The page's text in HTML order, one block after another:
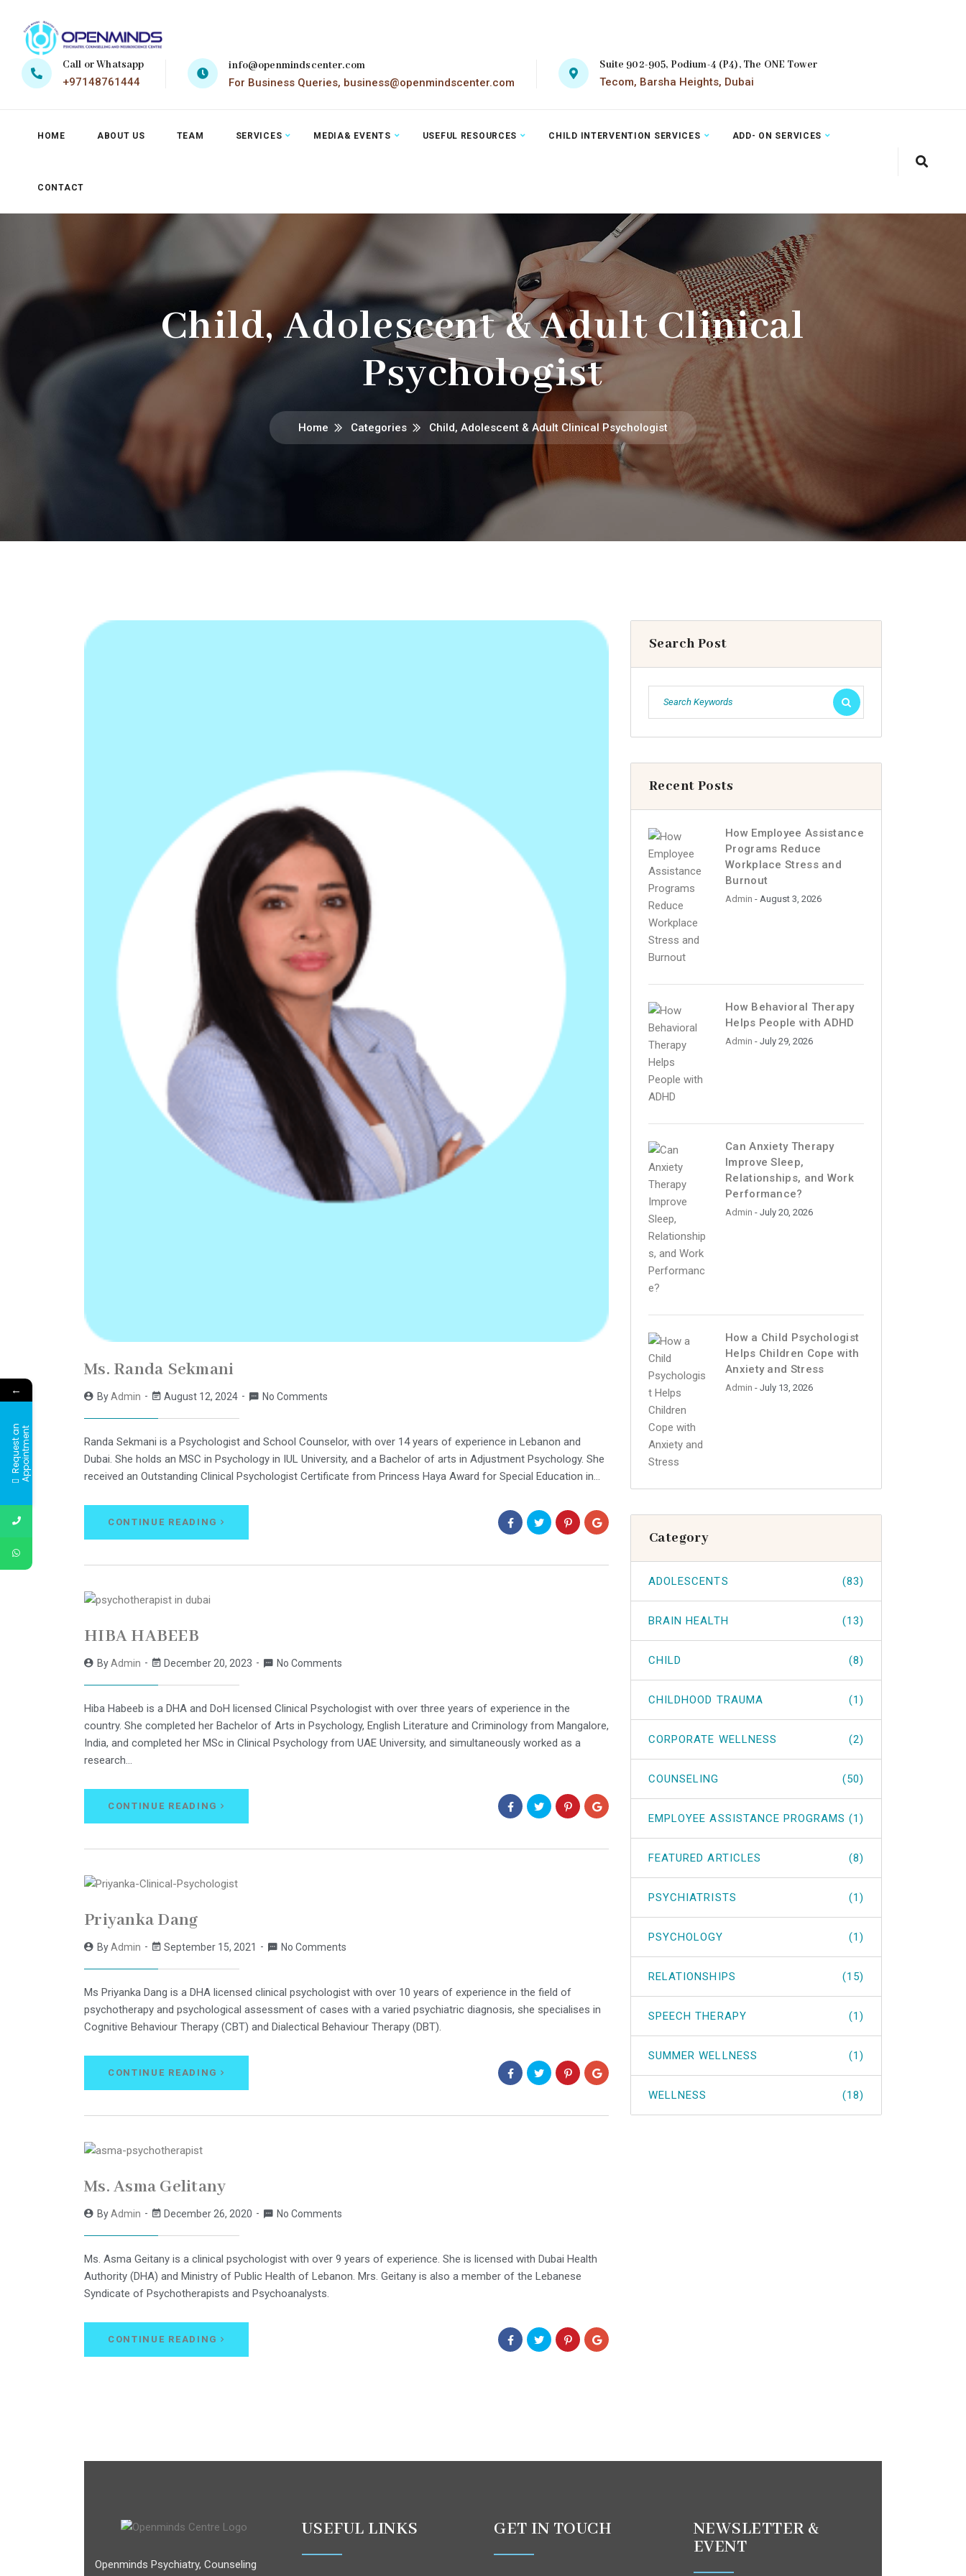
Call or Whatsapp
+97148761444
info@openmindscenter.com
For Business Queries, business@openmindscenter.com
Suite 902-905, Podium-4 (P4), The ONE Tower
Tecom, Barsha Heights, Dubai
HOME ABOUT US TEAM SERVICES MEDIA& EVENTS USEFUL RESOURCES CHILD INTERVENTION SERVICES ADD- ON SERVICES
CONTACT
Child, Adolescent & Adult Clinical
Psychologist
Home Categories Child, Adolescent & Adult Clinical Psychologist
Ms. Randa Sekmani
ByAdmin August 12, 2024 No Comments
Randa Sekmani is a Psychologist and School Counselor, with over 14 years of experience in Lebanon and
Dubai. She holds an MSC in Psychology in IUL University, and a Bachelor of arts in Adjustment Psychology. She
received an Outstanding Clinical Psychologist Certificate from Princess Haya Award for Special Education in…
CONTINUE READING
HIBA HABEEB
ByAdmin December 20, 2023 No Comments
Hiba Habeeb is a DHA and DoH licensed Clinical Psychologist with over three years of experience in the
country. She completed her Bachelor of Arts in Psychology, English Literature and Criminology from Mangalore,
India, and completed her MSc in Clinical Psychology from UAE University, and simultaneously worked as a
research…
CONTINUE READING
Priyanka Dang
ByAdmin September 15, 2021 No Comments
Ms Priyanka Dang is a DHA licensed clinical psychologist with over 10 years of experience in the field of
psychotherapy and psychological assessment of cases with a varied psychiatric diagnosis, she specialises in
Cognitive Behaviour Therapy (CBT) and Dialectical Behaviour Therapy (DBT).
CONTINUE READING
Ms. Asma Gelitany
ByAdmin December 26, 2020 No Comments
Ms. Asma Geitany is a clinical psychologist with over 9 years of experience. She is licensed with Dubai Health
Authority (DHA) and Ministry of Public Health of Lebanon. Mrs. Geitany is also a member of the Lebanese
Syndicate of Psychotherapists and Psychoanalysts.
CONTINUE READING
Search Post
Recent Posts
How Employee Assistance
Programs Reduce
Workplace Stress and
Burnout
Admin - August 3, 2026
How Behavioral Therapy
Helps People with ADHD
Admin - July 29, 2026
Can Anxiety Therapy
Improve Sleep,
Relationships, and Work
Performance?
Admin - July 20, 2026
How a Child Psychologist
Helps Children Cope with
Anxiety and Stress
Admin - July 13, 2026
Category
ADOLESCENTS (83)
BRAIN HEALTH (13)
CHILD (8)
CHILDHOOD TRAUMA (1)
CORPORATE WELLNESS (2)
COUNSELING (50)
EMPLOYEE ASSISTANCE PROGRAMS (1)
FEATURED ARTICLES (8)
PSYCHIATRISTS (1)
PSYCHOLOGY (1)
RELATIONSHIPS (15)
SPEECH THERAPY (1)
SUMMER WELLNESS (1)
WELLNESS (18)
Openminds Psychiatry, Counseling
USEFUL LINKS GET IN TOUCH
NEWSLETTER &
EVENT
←
R
e
q
u
e
s
t
a
n
A
p
p
o
i
n
t
m
e
nt